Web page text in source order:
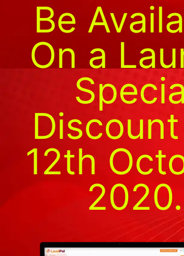
Be
On a
12th
2020.